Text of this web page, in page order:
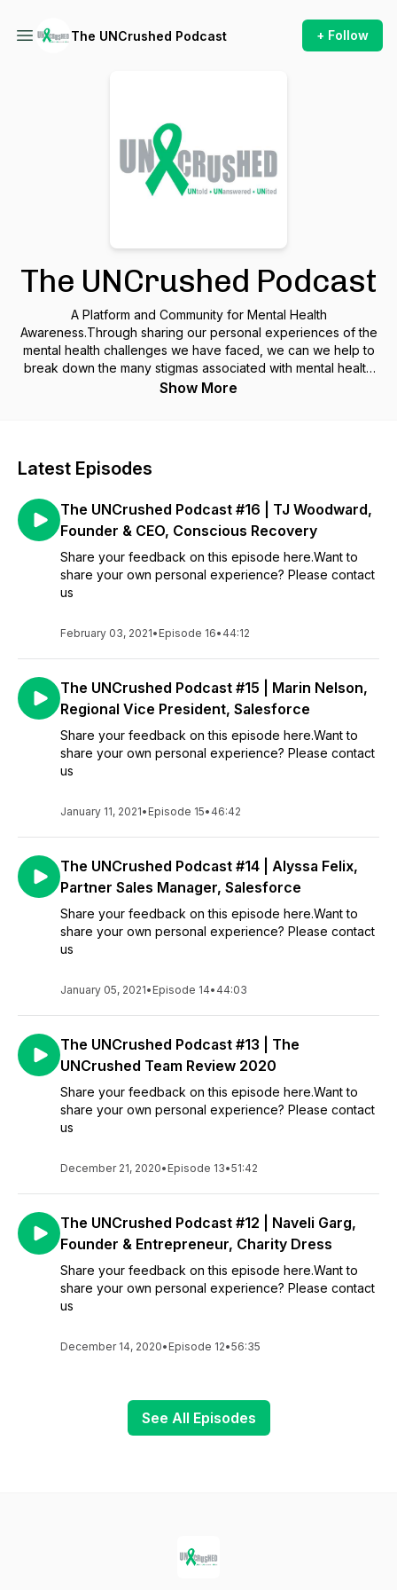
The UNCrushed Podcast + Follow
The UNCrushed Podcast
A Platform and Community for Mental Health
Awareness.Through sharing our personal experiences of the
mental health challenges we have faced, we can we help to
break down the many stigmas associated with mental health
and help individuals seek professional support.
Show More
Latest Episodes
The UNCrushed Podcast #16 | TJ Woodward,
Founder & CEO, Conscious Recovery
Share your feedback on this episode here.Want to
share your own personal experience? Please contact
us
February 03, 2021• Episode 16• 44:12
The UNCrushed Podcast #15 | Marin Nelson,
Regional Vice President, Salesforce
Share your feedback on this episode here.Want to
share your own personal experience? Please contact
us
January 11, 2021• Episode 15• 46:42
The UNCrushed Podcast #14 | Alyssa Felix,
Partner Sales Manager, Salesforce
Share your feedback on this episode here.Want to
share your own personal experience? Please contact
us
January 05, 2021• Episode 14• 44:03
The UNCrushed Podcast #13 | The
UNCrushed Team Review 2020
Share your feedback on this episode here.Want to
share your own personal experience? Please contact
us
December 21, 2020• Episode 13•51:42
The UNCrushed Podcast #12 | Naveli Garg,
Founder & Entrepreneur, Charity Dress
Share your feedback on this episode here.Want to
share your own personal experience? Please contact
us
December 14, 2020• Episode 12•56:35
See All Episodes